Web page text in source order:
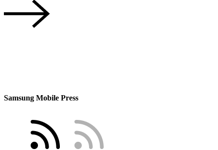
Samsung Mobile Press